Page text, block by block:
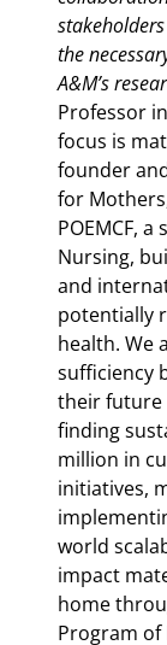
the
A&M’s
Professor
focus is
founder
for
POEMCF,
Nursing,
and
potentially
health. We
sufficiency
their future
finding
million in
initiatives,
world
impact
home
Program of